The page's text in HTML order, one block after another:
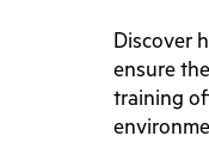
Discover
ensure
training